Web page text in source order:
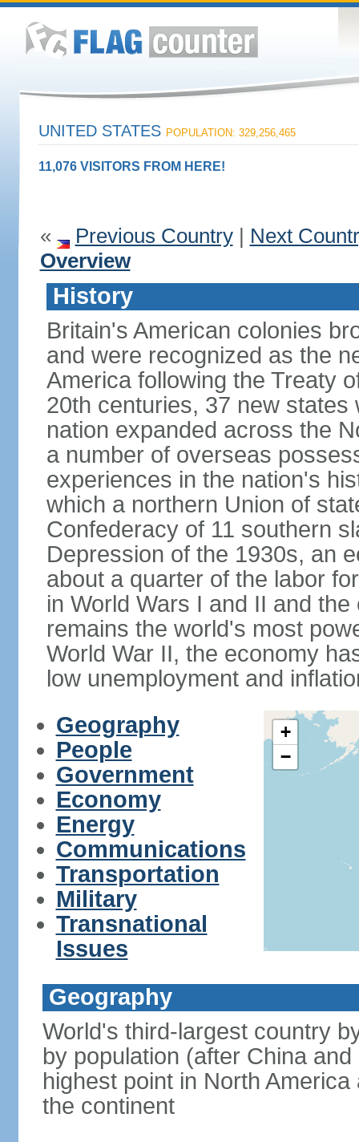
UNITED STATES POPULATION: 329,256,465
11,076 VISITORS FROM HERE!
« Previous Country| Next
Overview
History
Britain's American colonies
and were recognized as the
America following the Treaty
20th centuries, 37 new
nation expanded across the
a number of overseas
experiences in the nation's
which a northern Union of
Confederacy of 11 southern
Depression of the 1930s, an
about a quarter of the labor
in World Wars I and II and
remains the world's most
World War II, the economy
low unemployment and
Geography
People
Government
Economy
Energy
Communications
Transportation
Military
Transnational
Issues
+
−
Geography
World's third-largest country
by population (after China
highest point in North
the continent